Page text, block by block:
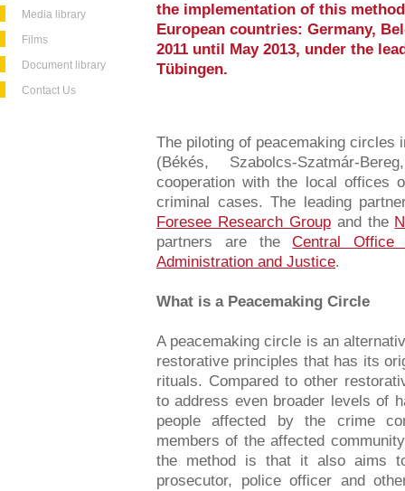
Media library
Films
Document library
Contact Us
the implementation of this
European countries: Germany,
2011 until May 2013, under the
Tübingen.
The piloting of peacemaking circles
(Békés, Szabolcs-Szatmár-
cooperation with the local offices
criminal cases. The leading
Foresee Research Groupand the
partners are theCentral
Administration and Justice.
What is a Peacemaking Circle
A peacemaking circle is an
restorative principles that has its
rituals. Compared to other
to address even broader levels of
people affected by the crime
members of the affected
the method is that it also aims
prosecutor, police officer and